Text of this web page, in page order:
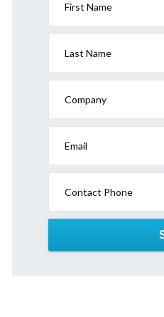
First Name
Last Name
Company
Email
Contact Phone